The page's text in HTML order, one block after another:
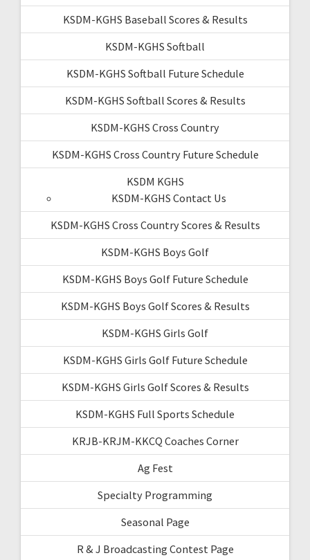
KSDM-KGHS Baseball Scores & Results
KSDM-KGHS Softball
KSDM-KGHS Softball Future Schedule
KSDM-KGHS Softball Scores & Results
KSDM-KGHS Cross Country
KSDM-KGHS Cross Country Future Schedule
KSDM KGHS
KSDM-KGHS Contact Us
KSDM-KGHS Cross Country Scores & Results
KSDM-KGHS Boys Golf
KSDM-KGHS Boys Golf Future Schedule
KSDM-KGHS Boys Golf Scores & Results
KSDM-KGHS Girls Golf
KSDM-KGHS Girls Golf Future Schedule
KSDM-KGHS Girls Golf Scores & Results
KSDM-KGHS Full Sports Schedule
KRJB-KRJM-KKCQ Coaches Corner
Ag Fest
Specialty Programming
Seasonal Page
R & J Broadcasting Contest Page